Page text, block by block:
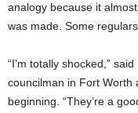
analogy because it
was made. Some
“I’m totally shocked,”
councilman in Fort Worth
beginning. “They’re a